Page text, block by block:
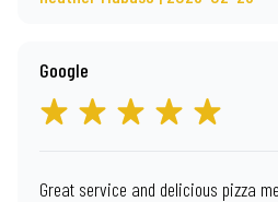
Google
Great service and delicious pizza